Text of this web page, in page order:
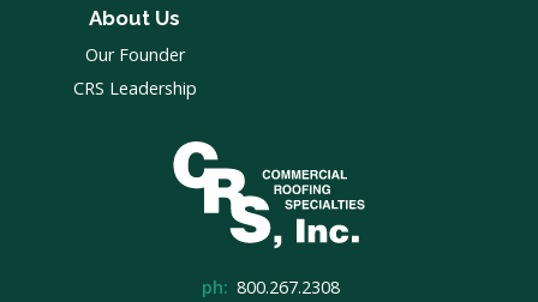
About Us
Our Founder
CRS Leadership
ph: 800.267.2308